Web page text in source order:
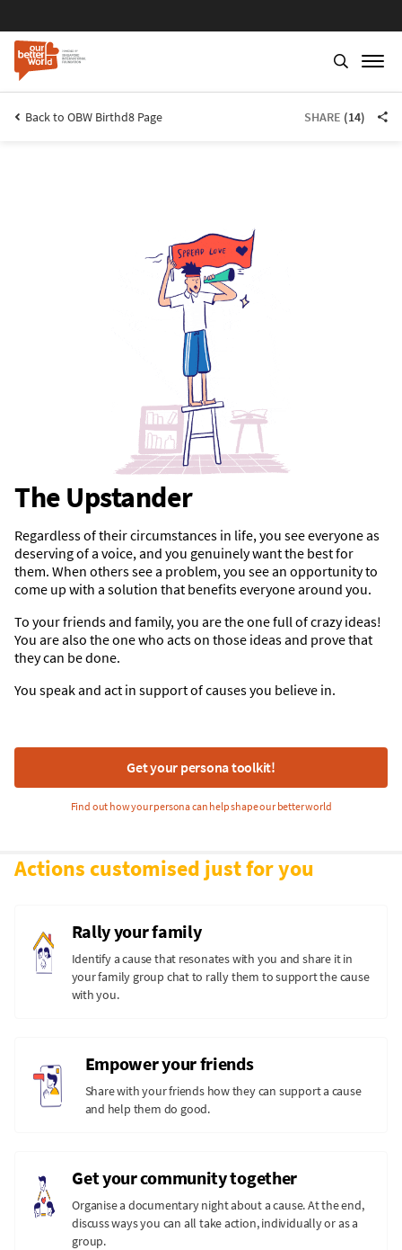
Back to OBW Birthd8 Page SHARE (14)
The Upstander
Regardless of their circumstances in life, you see everyone as
deserving of a voice, and you genuinely want the best for
them. When others see a problem, you see an opportunity to
come up with a solution that benefits everyone around you.
To your friends and family, you are the one full of crazy ideas!
You are also the one who acts on those ideas and prove that
they can be done.
You speak and act in support of causes you believe in.
Get your persona toolkit!
Find out how your persona can help shape our better world
Actions customised just for you
Rally your family
Identify a cause that resonates with you and share it in
your family group chat to rally them to support the cause
with you.
Empower your friends
Share with your friends how they can support a cause
and help them do good.
Get your community together
Organise a documentary night about a cause. At the end,
discuss ways you can all take action, individually or as a
group.